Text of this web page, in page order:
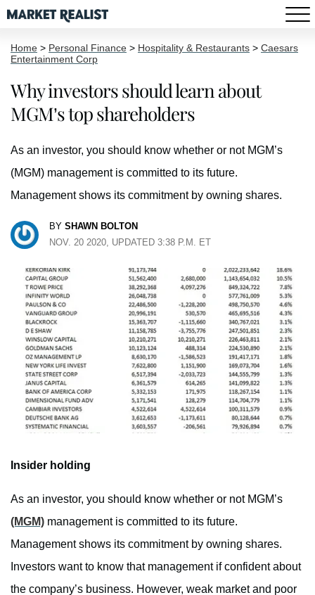
Home > Personal Finance > Hospitality & Restaurants > Caesars
Entertainment Corp
Why investors should learn about
MGM’s top shareholders
As an investor, you should know whether or not MGM’s
(MGM) management is committed to its future.
Management shows its commitment by owning shares.
BY SHAWN BOLTON
NOV. 20 2020, UPDATED 3:38 P.M. ET
Insider holding
As an investor, you should know whether or not MGM’s
(MGM) management is committed to its future.
Management shows its commitment by owning shares.
Investors want to know that management if confident about
the company’s business. However, weak market and poor